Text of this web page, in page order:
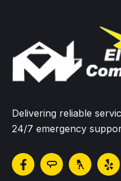
Delivering reliable
24/7 emergency
F
a
Y
e